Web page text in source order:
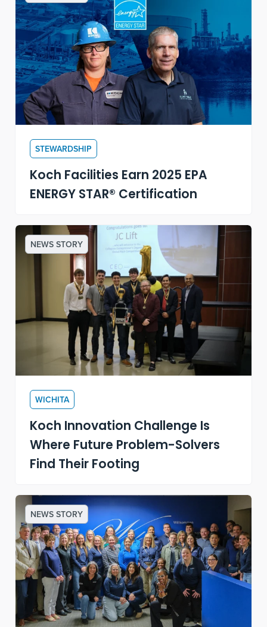
STEWARDSHIP
Koch Facilities Earn 2025 EPA
ENERGY STAR® Certification
NEWS STORY
WICHITA
Koch Innovation Challenge Is
Where Future Problem-Solvers
Find Their Footing
NEWS STORY